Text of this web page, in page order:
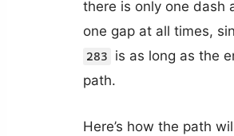
there is only one dash
one gap at all times,
283
is as long as the
path.
Here’s how the path